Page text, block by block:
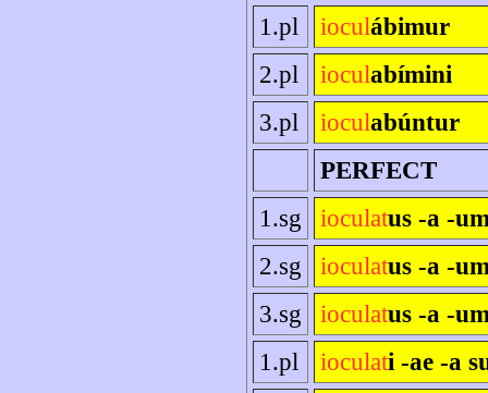
1.pl
ioculábimur
2.pl
ioculabímini
3.pl
ioculabúntur
PERFECT
1.sg
ioculatus -a -
2.sg
ioculatus -a -
3.sg
ioculatus -a -
1.pl
ioculati -ae -a